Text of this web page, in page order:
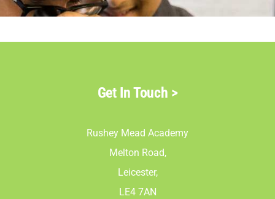
Parents
Get In Touch >
Rushey Mead Academy
Melton Road,
Leicester,
LE4 7AN